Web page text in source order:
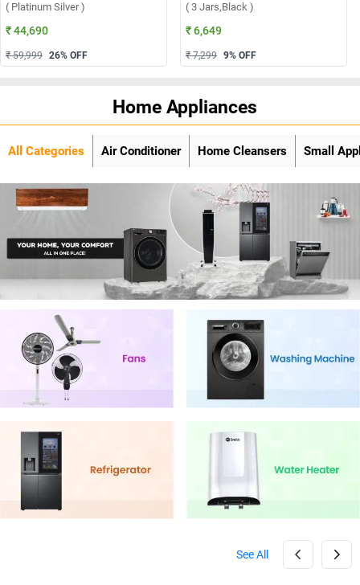
( Platinum Silver )
₹ 44,690
₹ 59,999 26% OFF
( 3 Jars,Black )
₹ 6,649
₹ 7,299 9% OFF
Home Appliances
All Categories Air Conditioner Home Cleansers Small
See All